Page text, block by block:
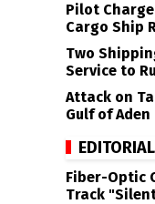
Pilot
Cargo Ship
Two
Service to
Attack on
Gulf of Aden
Fiber-Optic
Track